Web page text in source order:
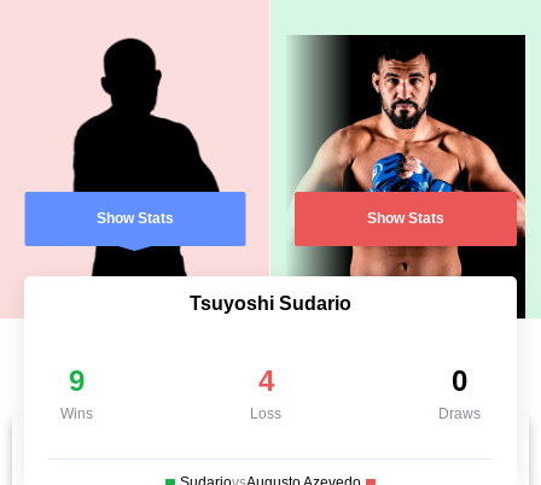
Show Stats Show Stats
Tsuyoshi Sudario
9
Wins
4
Loss
0
Draws